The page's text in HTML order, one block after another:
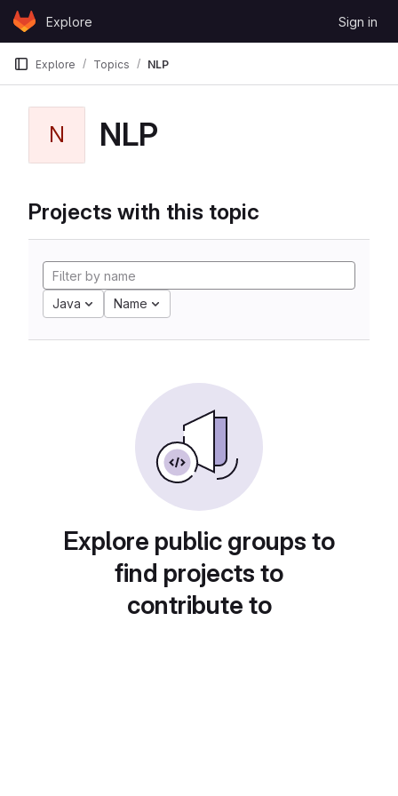
Skip to content
GitLabExplore Sign in
Explore Topics NLP
N NLP
Projects with this topic
Java Name
Explore public groups to
find projects to
contribute to